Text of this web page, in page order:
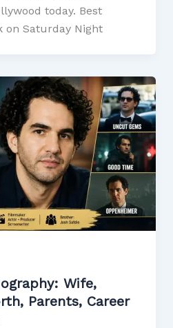
today. Best
on Saturday Night
Wife,
Parents, Career